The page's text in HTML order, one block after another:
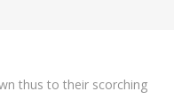
thus to their scorching